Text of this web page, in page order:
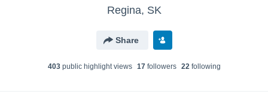
Regina, SK
Share
403public highlight views 17followers 22following